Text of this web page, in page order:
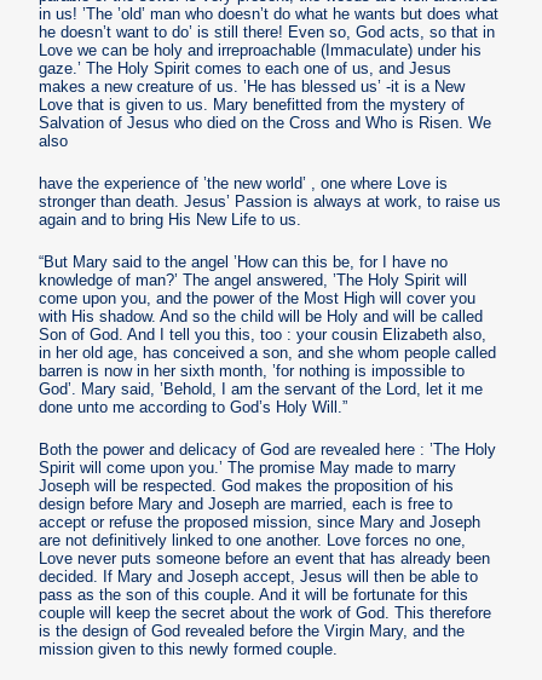
in us! ’The ’old’ man who doesn’t do what he wants but does what
he doesn’t want to do’ is still there! Even so, God acts, so that in
Love we can be holy and irreproachable (Immaculate) under his
gaze.’ The Holy Spirit comes to each one of us, and Jesus
makes a new creature of us. ’He has blessed us’ -it is a New
Love that is given to us. Mary benefitted from the mystery of
Salvation of Jesus who died on the Cross and Who is Risen. We
also
have the experience of ’the new world’ , one where Love is
stronger than death. Jesus’ Passion is always at work, to raise us
again and to bring His New Life to us.
“But Mary said to the angel ’How can this be, for I have no
knowledge of man?’ The angel answered, ’The Holy Spirit will
come upon you, and the power of the Most High will cover you
with His shadow. And so the child will be Holy and will be called
Son of God. And I tell you this, too : your cousin Elizabeth also,
in her old age, has conceived a son, and she whom people called
barren is now in her sixth month, ’for nothing is impossible to
God’. Mary said, ’Behold, I am the servant of the Lord, let it me
done unto me according to God’s Holy Will.”
Both the power and delicacy of God are revealed here : ’The Holy
Spirit will come upon you.’ The promise May made to marry
Joseph will be respected. God makes the proposition of his
design before Mary and Joseph are married, each is free to
accept or refuse the proposed mission, since Mary and Joseph
are not definitively linked to one another. Love forces no one,
Love never puts someone before an event that has already been
decided. If Mary and Joseph accept, Jesus will then be able to
pass as the son of this couple. And it will be fortunate for this
couple will keep the secret about the work of God. This therefore
is the design of God revealed before the Virgin Mary, and the
mission given to this newly formed couple.